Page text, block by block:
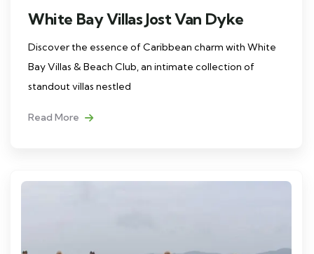
White Bay Villas Jost Van Dyke
Discover the essence of Caribbean charm with White
Bay Villas & Beach Club, an intimate collection of
standout villas nestled
Read More